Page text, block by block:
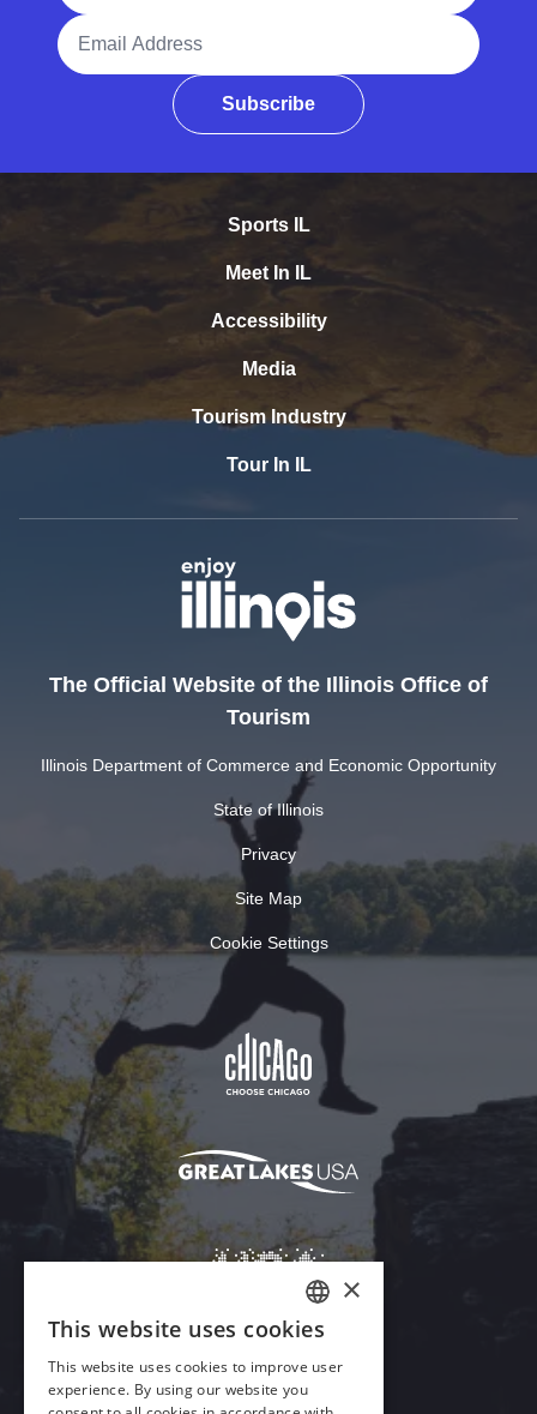
Email Address
Subscribe
Sports IL
Meet In IL
Accessibility
Media
Tourism Industry
Tour In IL
The Official Website of the Illinois Office of
Tourism
Illinois Department of Commerce and Economic Opportunity
State of Illinois
Privacy
Site Map
Cookie Settings
Download Acrobat Reader